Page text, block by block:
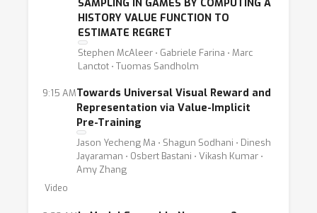
SAMPLING IN GAMES BY COMPUTING A
HISTORY VALUE FUNCTION TO
ESTIMATE REGRET
Stephen McAleer ⋅ Gabriele Farina ⋅ Marc
Lanctot ⋅ Tuomas Sandholm
9:15 AMTowards Universal Visual Reward and
Representation via Value-Implicit
Pre-Training
Jason Yecheng Ma ⋅ Shagun Sodhani ⋅ Dinesh
Jayaraman ⋅ Osbert Bastani ⋅ Vikash Kumar ⋅
Amy Zhang
Video